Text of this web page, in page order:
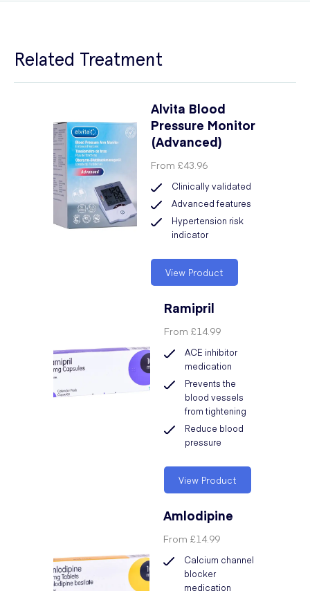
Related Treatment
Alvita Blood
Pressure Monitor
(Advanced)
From£43.96
Clinically validated
Advanced features
Hypertension risk
indicator
View Product
Ramipril
From £14.99
ACE inhibitor
medication
Prevents the
blood vessels
from tightening
Reduce blood
pressure
View Product
Amlodipine
From£14.99
Calcium channel
blocker
medication